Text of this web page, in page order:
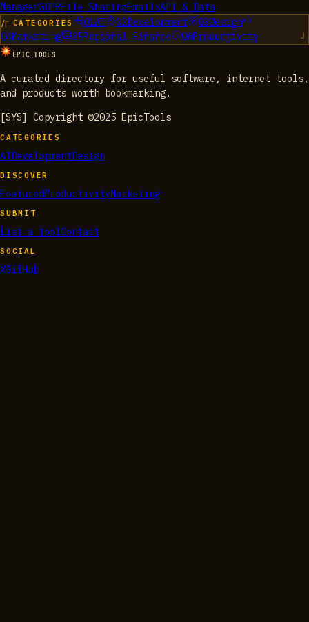
ManagerGDPRFile SharingEmailsAPI & Data
/ CATEGORIES 01AI 02Development 03 Design
04Marketing 05Personal Finance 06Productivity
EPIC_TOOLS
A curated directory for useful software, internet tools,
and products worth bookmarking.
[SYS] Copyright ©2025 EpicTools
CATEGORIES
AIDevelopmentDesign
DISCOVER
FeaturedProductivityMarketing
SUBMIT
List a toolContact
SOCIAL
XGitHub